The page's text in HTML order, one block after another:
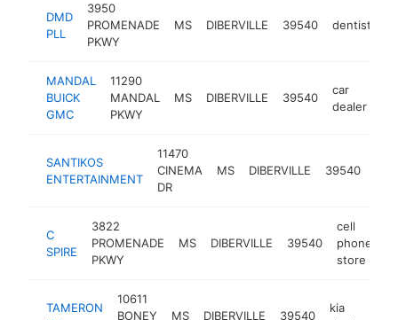
DMD
PLL
3950
PROMENADE
PKWY
MS DIBERVILLE 39540 dentist
MANDAL
BUICK
GMC
11290
MANDAL
PKWY
MS DIBERVILLE 39540
car
dealer
SANTIKOS
ENTERTAINMENT
11470
CINEMA
DR
MS DIBERVILLE 39540
C
SPIRE
3822
PROMENADE
PKWY
MS DIBERVILLE 39540
cell
phone
store
TAMERON
10611
BONEY
MS DIBERVILLE 39540
kia